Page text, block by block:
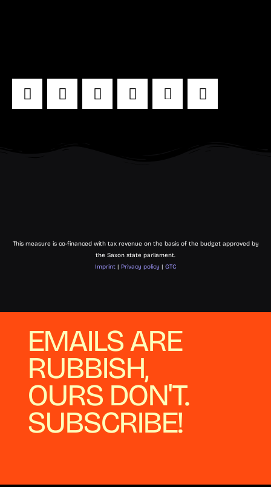
This measure is co-financed with tax revenue on the basis of the budget approved by
the Saxon state parliament.
Imprint| Privacy policy | GTC
EMAILS ARE
RUBBISH,
OURS DON'T.
SUBSCRIBE!